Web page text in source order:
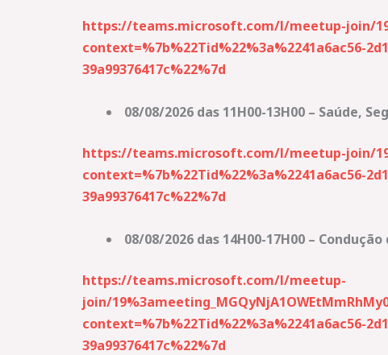
https://teams.microsoft.com/l/meetup-join/
context=%7b%22Tid%22%3a%2241a6ac56-
39a99376417c%22%7d
08/08/2026 das 11H00-13H00 – Saúde,
https://teams.microsoft.com/l/meetup-join/
context=%7b%22Tid%22%3a%2241a6ac56-
39a99376417c%22%7d
08/08/2026 das 14H00-17H00 –
https://teams.microsoft.com/l/meetup-
join/
context=%7b%22Tid%22%3a%2241a6ac56-
39a99376417c%22%7d